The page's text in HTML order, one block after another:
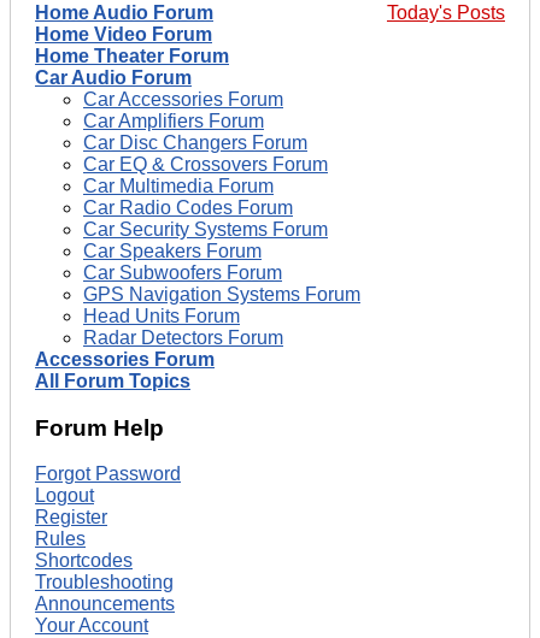
Today's Posts
Home Audio Forum
Home Video Forum
Home Theater Forum
Car Audio Forum
Car Accessories Forum
Car Amplifiers Forum
Car Disc Changers Forum
Car EQ & Crossovers Forum
Car Multimedia Forum
Car Radio Codes Forum
Car Security Systems Forum
Car Speakers Forum
Car Subwoofers Forum
GPS Navigation Systems Forum
Head Units Forum
Radar Detectors Forum
Accessories Forum
All Forum Topics
Forum Help
Forgot Password
Logout
Register
Rules
Shortcodes
Troubleshooting
Announcements
Your Account